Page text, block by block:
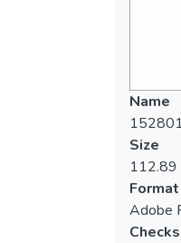
Name
Size
112.89
Format
Adobe